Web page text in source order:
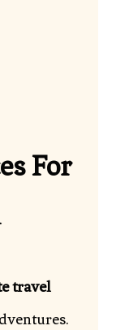
For
travel